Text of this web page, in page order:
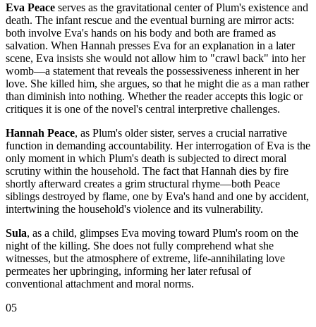
Eva Peace serves as the gravitational center of Plum's existence and
death. The infant rescue and the eventual burning are mirror acts:
both involve Eva's hands on his body and both are framed as
salvation. When Hannah presses Eva for an explanation in a later
scene, Eva insists she would not allow him to "crawl back" into her
womb—a statement that reveals the possessiveness inherent in her
love. She killed him, she argues, so that he might die as a man rather
than diminish into nothing. Whether the reader accepts this logic or
critiques it is one of the novel's central interpretive challenges.
Hannah Peace, as Plum's older sister, serves a crucial narrative
function in demanding accountability. Her interrogation of Eva is the
only moment in which Plum's death is subjected to direct moral
scrutiny within the household. The fact that Hannah dies by fire
shortly afterward creates a grim structural rhyme—both Peace
siblings destroyed by flame, one by Eva's hand and one by accident,
intertwining the household's violence and its vulnerability.
Sula, as a child, glimpses Eva moving toward Plum's room on the
night of the killing. She does not fully comprehend what she
witnesses, but the atmosphere of extreme, life-annihilating love
permeates her upbringing, informing her later refusal of
conventional attachment and moral norms.
05